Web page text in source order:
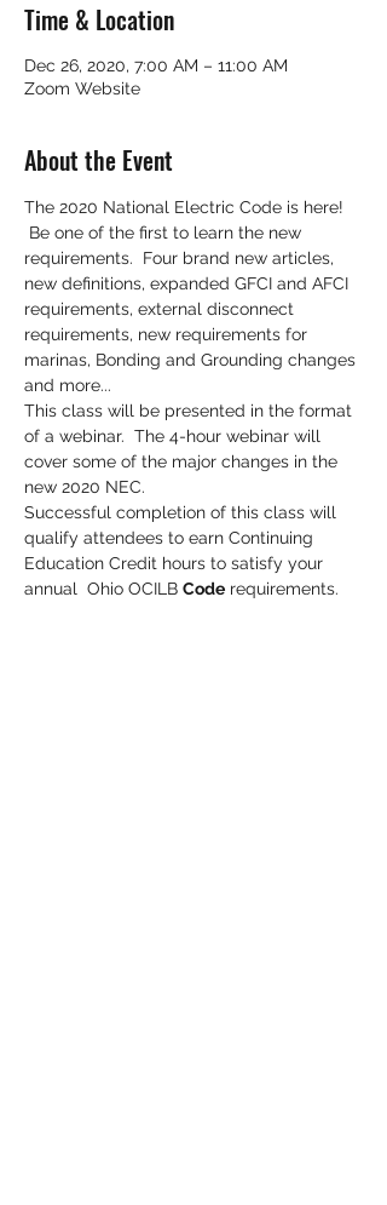
Time & Location
Dec 26, 2020, 7:00 AM – 11:00 AM
Zoom Website
About the Event
The 2020 National Electric Code is here!
Be one of the first to learn the new
requirements.  Four brand new articles,
new definitions, expanded GFCI and AFCI
requirements, external disconnect
requirements, new requirements for
marinas, Bonding and Grounding changes
and more...
This class will be presented in the format
of a webinar.  The 4-hour webinar will
cover some of the major changes in the
new 2020 NEC.
Successful completion of this class will
qualify attendees to earn Continuing
Education Credit hours to satisfy your
annual  Ohio OCILB Code requirements.